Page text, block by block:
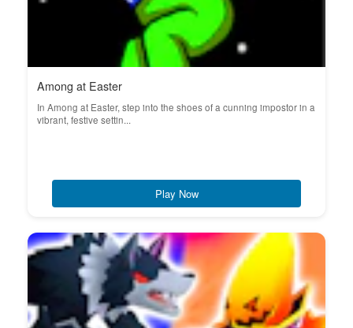
Among at Easter
In Among at Easter, step into the shoes of a cunning impostor in a
vibrant, festive settin...
Play Now